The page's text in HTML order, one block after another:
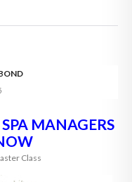
MANAGERS
Class